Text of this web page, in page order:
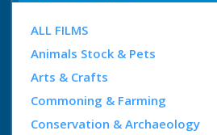
ALL FILMS
Animals Stock & Pets
Arts & Crafts
Commoning & Farming
Conservation & Archaeology